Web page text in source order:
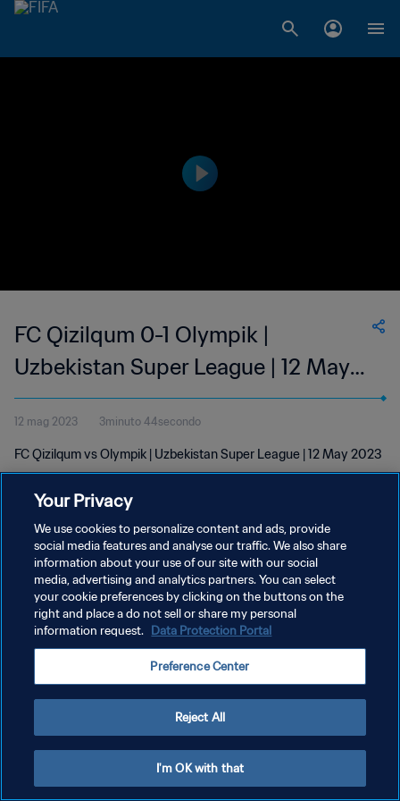
FC Qizilqum 0-1 Olympik |
Uzbekistan Super League | 12 May
2023
12 mag 2023 3minuto 44secondo
FC Qizilqum vs Olympik | Uzbekistan Super League | 12 May 2023
PRIVACY POLICY
TERMINI DI SERVIZIO
GESTISCI LE TUE PREFERENZE PER I COOKIES
Your Privacy
We use cookies to personalize content and ads, provide
social media features and analyse our traffic. We also share
information about your use of our site with our social
media, advertising and analytics partners. You can select
your cookie preferences by clicking on the buttons on the
right and place a do not sell or share my personal
information request. Data Protection Portal
Preference Center
Reject All
I'm OK with that